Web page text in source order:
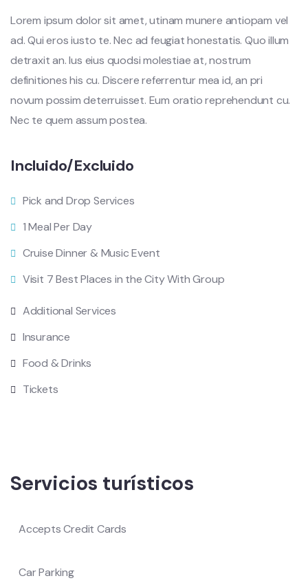
Lorem ipsum dolor sit amet, utinam munere antiopam vel
ad. Qui eros iusto te. Nec ad feugiat honestatis. Quo illum
detraxit an. Ius eius quodsi molestiae at, nostrum
definitiones his cu. Discere referrentur mea id, an pri
novum possim deterruisset. Eum oratio reprehendunt cu.
Nec te quem assum postea.
Incluido/Excluido
Pick and Drop Services
1 Meal Per Day
Cruise Dinner & Music Event
Visit 7 Best Places in the City With Group
Additional Services
Insurance
Food & Drinks
Tickets
Servicios turísticos
Accepts Credit Cards
Car Parking